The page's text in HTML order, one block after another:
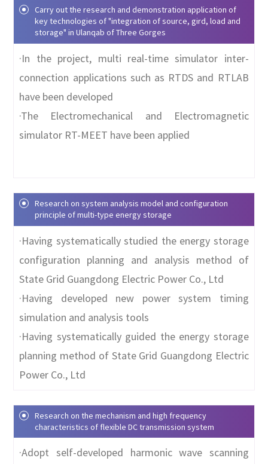
Carry out the research and demonstration application of
key technologies of "integration of source, gird, load and
storage" in Ulanqab of Three Gorges
·In the project, multi real-time simulator inter-
connection applications such as RTDS and RTLAB
have been developed
·The
Electromechanical and Electromagnetic
simulator RT-MEET have been applied
Research on system analysis model and configuration
principle of multi-type energy storage
·Having systematically studied the energy storage
configuration planning and analysis method of
State Grid Guangdong Electric Power Co., Ltd
·Having developed new power system timing
simulation and analysis tools
·Having systematically guided the energy storage
planning method of State Grid Guangdong Electric
Power Co., Ltd
Research on the mechanism and high frequency
characteristics of flexible DC transmission system
·Adopt self-developed harmonic wave scanning